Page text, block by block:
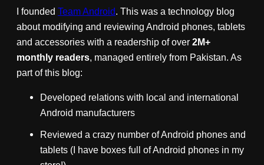
I founded Team Android. This was a technology blog
about modifying and reviewing Android phones, tablets
and accessories with a readership of over 2M+
monthly readers, managed entirely from Pakistan. As
part of this blog:
Developed relations with local and international
Android manufacturers
Reviewed a crazy number of Android phones and
tablets (I have boxes full of Android phones in my